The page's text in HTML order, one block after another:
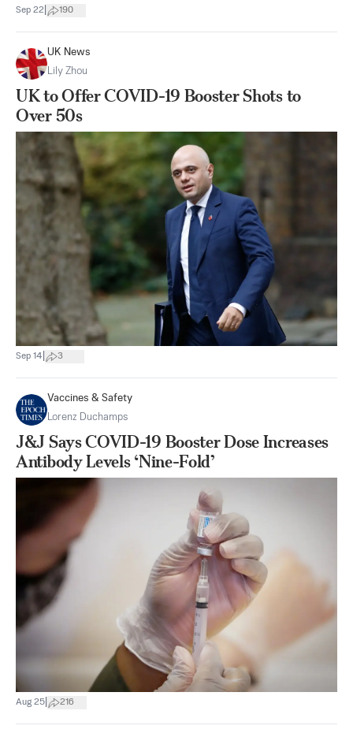
Sep 22 190
UK News
Lily Zhou
UK to Offer COVID-19 Booster Shots to
Over 50s
Sep 14 3
Vaccines & Safety
Lorenz Duchamps
J&J Says COVID-19 Booster Dose Increases
Antibody Levels ‘Nine-Fold’
Aug 25 216